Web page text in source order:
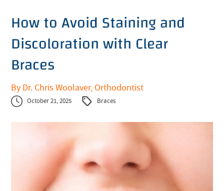
How to Avoid Staining and
Discoloration with Clear
Braces
By Dr. Chris Woolaver, Orthodontist
October 21, 2025 Braces